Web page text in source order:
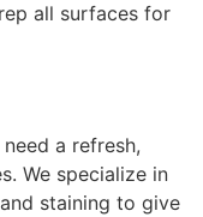
all surfaces for
a refresh,
We specialize in
staining to give